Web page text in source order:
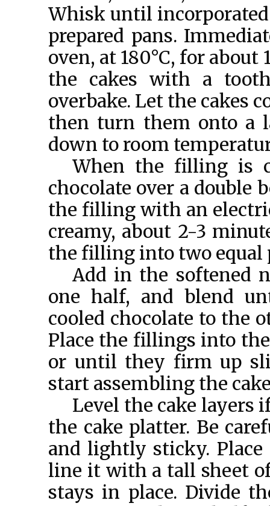
Whisk until
prepared pans.
oven, at 180°C, for
the cakes with a
overbake. Let the cakes
then turn them onto a
down to room
When the filling is
chocolate over a double
the filling with an
creamy, about 2-3
the filling into two equal
Add in the softened
one half, and blend
cooled chocolate to the
Place the fillings into
or until they firm up
start assembling the
Level the cake layers
the cake platter. Be
and lightly sticky.
line it with a tall sheet
stays in place. Divide